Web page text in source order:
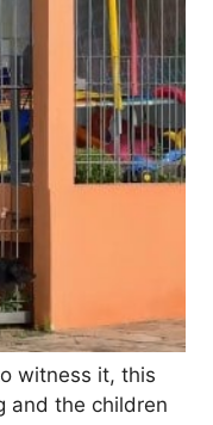
witness it, this
and the children